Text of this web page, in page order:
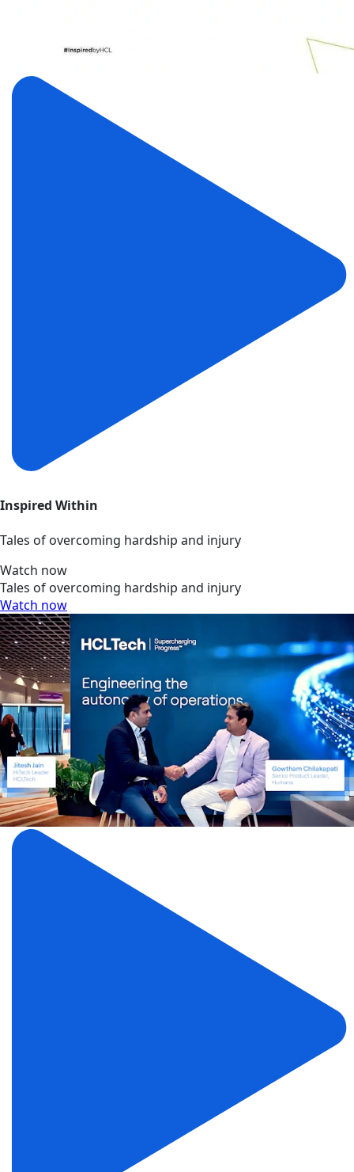
Inspired Within
Tales of overcoming hardship and injury
Watch now
Tales of overcoming hardship and injury
Watch now